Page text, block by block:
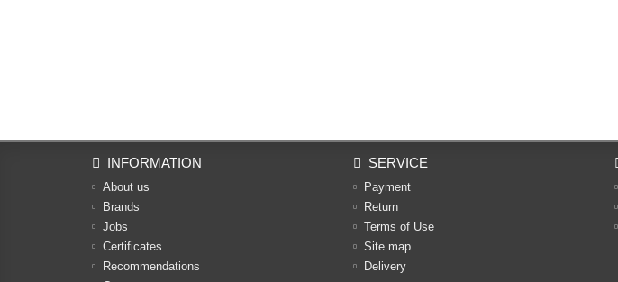
INFORMATION
About us
Brands
Jobs
Certificates
Recommendations
SERVICE
Payment
Return
Terms of Use
Site map
Delivery